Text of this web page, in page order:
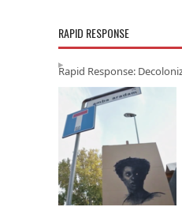
RAPID RESPONSE
Rapid Response: